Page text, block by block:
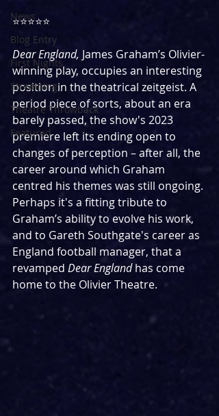
News
Blog Entry
First Nights
Streaming
Theatre Throwback
Featured
⭐️⭐️⭐️⭐️⭐️
Dear England, James Graham’s Olivier-
winning play, occupies an interesting
position in the theatrical zeitgeist. A
period piece of sorts, about an era
barely passed, the show's 2023
premiere left its ending open to
changes of perception – after all, the
career around which Graham
centred his themes was still ongoing.
Perhaps it's a fitting tribute to
Graham’s ability to evolve his work,
and to Gareth Southgate's career as
England football manager, that a
revamped Dear England has come
home to the Olivier Theatre.